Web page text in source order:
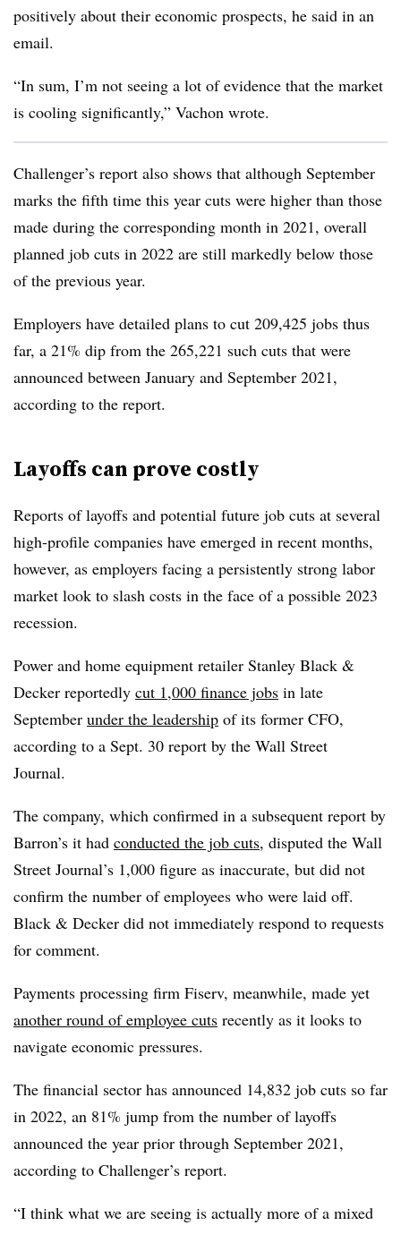
positively about their economic prospects, he said in an
email.
“In sum, I’m not seeing a lot of evidence that the market
is cooling significantly,” Vachon wrote.
Challenger’s report also shows that although September
marks the fifth time this year cuts were higher than those
made during the corresponding month in 2021, overall
planned job cuts in 2022 are still markedly below those
of the previous year.
Employers have detailed plans to cut 209,425 jobs thus
far, a 21% dip from the 265,221 such cuts that were
announced between January and September 2021,
according to the report.
Layoffs can prove costly
Reports of layoffs and potential future job cuts at several
high-profile companies have emerged in recent months,
however, as employers facing a persistently strong labor
market look to slash costs in the face of a possible 2023
recession.
Power and home equipment retailer Stanley Black &
Decker reportedly cut 1,000 finance jobs in late
September under the leadership of its former CFO,
according to a Sept. 30 report by the Wall Street
Journal.
The company, which confirmed in a subsequent report by
Barron’s it had conducted the job cuts, disputed the Wall
Street Journal’s 1,000 figure as inaccurate, but did not
confirm the number of employees who were laid off.
Black & Decker did not immediately respond to requests
for comment.
Payments processing firm Fiserv, meanwhile, made yet
another round of employee cuts recently as it looks to
navigate economic pressures.
The financial sector has announced 14,832 job cuts so far
in 2022, an 81% jump from the number of layoffs
announced the year prior through September 2021,
according to Challenger’s report.
“I think what we are seeing is actually more of a mixed